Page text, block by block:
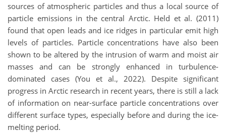
sources of atmospheric particles and thus a local source of
particle emissions in the central Arctic. Held et al. (2011)
found that open leads and ice ridges in particular emit high
levels of particles. Particle concentrations have also been
shown to be altered by the intrusion of warm and moist air
masses and can be strongly enhanced in turbulence-
dominated cases (You et al., 2022). Despite significant
progress in Arctic research in recent years, there is still a lack
of information on near-surface particle concentrations over
different surface types, especially before and during the ice-
melting period.